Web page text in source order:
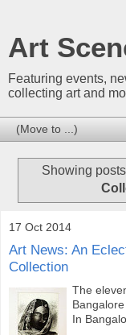
Art
Featuring events,
collecting art and
Showing
17 Oct 2014
Art News: An
Collection
The
In